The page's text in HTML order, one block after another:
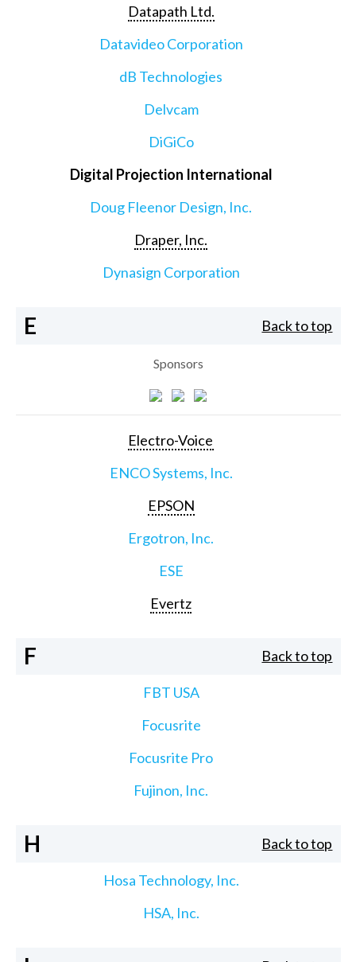
Datapath Ltd.
Datavideo Corporation
dB Technologies
Delvcam
DiGiCo
Digital Projection International
Doug Fleenor Design, Inc.
Draper, Inc.
Dynasign Corporation
E Back to top
Sponsors
Electro-Voice
ENCO Systems, Inc.
EPSON
Ergotron, Inc.
ESE
Evertz
F Back to top
FBT USA
Focusrite
Focusrite Pro
Fujinon, Inc.
H Back to top
Hosa Technology, Inc.
HSA, Inc.